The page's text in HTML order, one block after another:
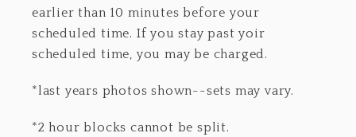
earlier than 10 minutes before your
scheduled time. If you stay past yoir
scheduled time, you may be charged.
*last years photos shown--sets may vary.
*2 hour blocks cannot be split.